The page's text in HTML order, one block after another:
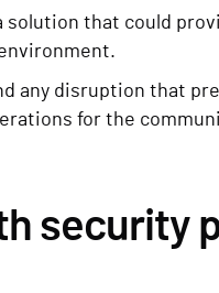
solution that could
any disruption that
for the
security